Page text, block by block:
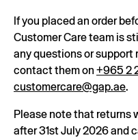
If you placed an order
Customer Care team is
any questions or support
contact them on +965 2
customercare@gap.ae.
Please note that returns
after 31st July 2026 and